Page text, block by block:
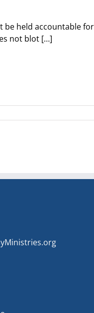
held accountable
not blot […]